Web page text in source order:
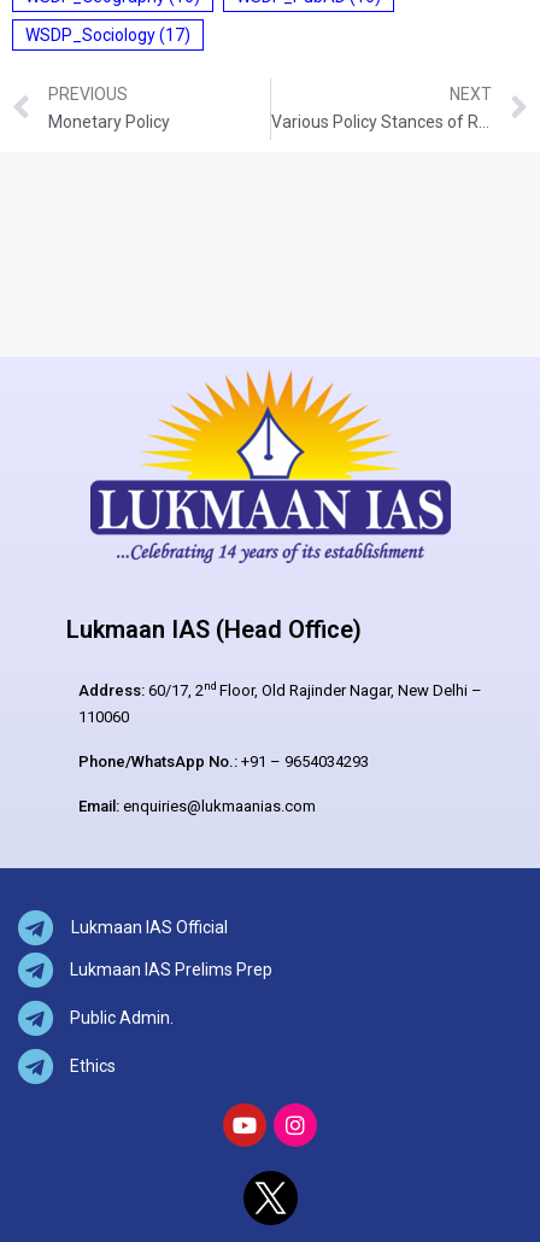
WSDP_Sociology(17)
PREVIOUS
Monetary Policy
NEXT
Various Policy Stances of RBI
Lukmaan IAS (Head Office)
Address: 60/17, 2nd Floor, Old Rajinder Nagar, New Delhi –
110060
Phone/WhatsApp No.: +91 – 9654034293
Email: enquiries@lukmaanias.com
Lukmaan IAS Official
Lukmaan IAS Prelims Prep
Public Admin.
Ethics